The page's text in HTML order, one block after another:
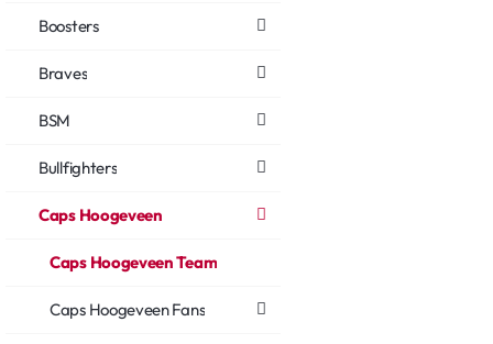
Boosters
Braves
BSM
Bullfighters
Caps Hoogeveen
Caps Hoogeveen Team
Caps Hoogeveen Fans